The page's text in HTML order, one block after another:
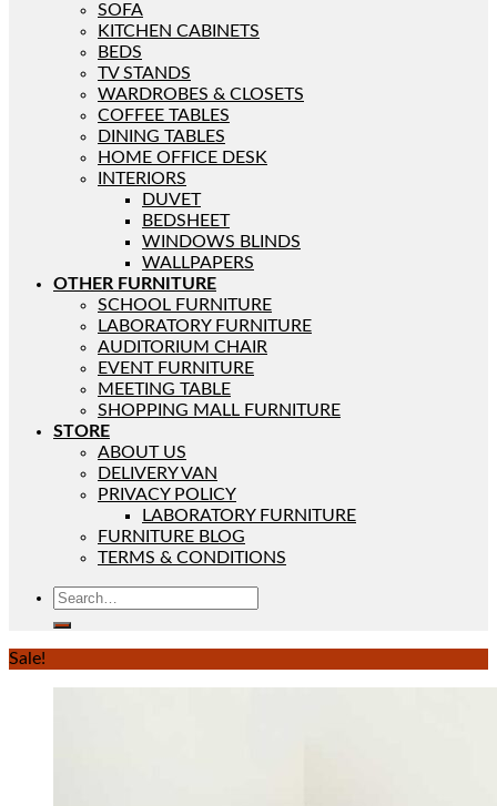
SOFA
KITCHEN CABINETS
BEDS
TV STANDS
WARDROBES & CLOSETS
COFFEE TABLES
DINING TABLES
HOME OFFICE DESK
INTERIORS
DUVET
BEDSHEET
WINDOWS BLINDS
WALLPAPERS
OTHER FURNITURE
SCHOOL FURNITURE
LABORATORY FURNITURE
AUDITORIUM CHAIR
EVENT FURNITURE
MEETING TABLE
SHOPPING MALL FURNITURE
STORE
ABOUT US
DELIVERY VAN
PRIVACY POLICY
LABORATORY FURNITURE
FURNITURE BLOG
TERMS & CONDITIONS
Sale!